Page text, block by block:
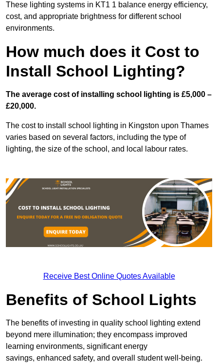
These lighting systems in KT1 1 balance energy efficiency,
cost, and appropriate brightness for different school
environments.
How much does it Cost to
Install School Lighting?
The average cost of installing school lighting is £5,000 –
£20,000.
The cost to install school lighting in Kingston upon Thames
varies based on several factors, including the type of
lighting, the size of the school, and local labour rates.
Receive Best Online Quotes Available
Benefits of School Lights
The benefits of investing in quality school lighting extend
beyond mere illumination; they encompass improved
learning environments, significant energy
savings, enhanced safety, and overall student well-being.